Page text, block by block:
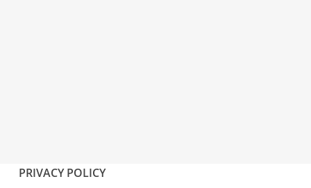
PRIVACY POLICY